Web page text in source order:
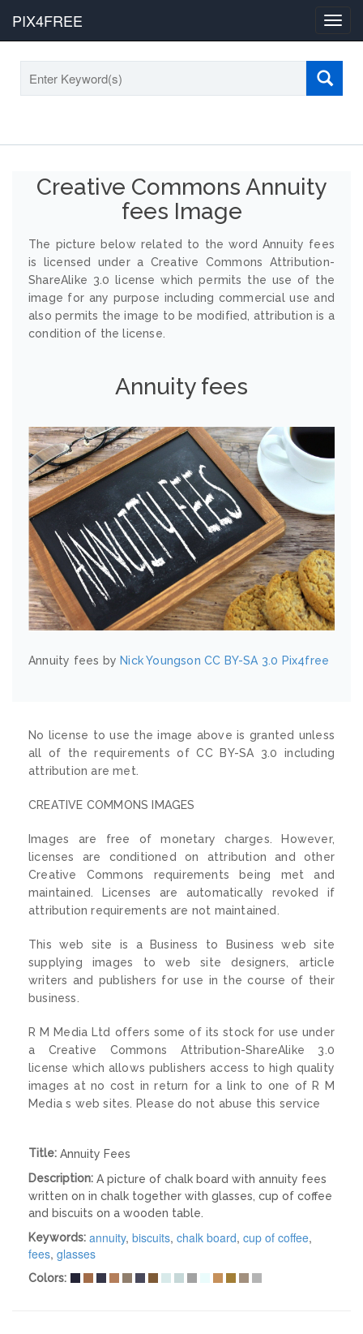
PIX4FREE
Creative Commons Annuity
fees Image
The picture below related to the word Annuity fees
is licensed under a Creative Commons Attribution-
ShareAlike 3.0 license which permits the use of the
image for any purpose including commercial use and
also permits the image to be modified, attribution is a
condition of the license.
Annuity fees
Annuity fees by Nick Youngson CC BY-SA 3.0 Pix4free
No license to use the image above is granted unless
all of the requirements of CC BY-SA 3.0 including
attribution are met.
CREATIVE COMMONS IMAGES
Images are free of monetary charges. However,
licenses are conditioned on attribution and other
Creative Commons requirements being met and
maintained. Licenses are automatically revoked if
attribution requirements are not maintained.
This web site is a Business to Business web site
supplying images to web site designers, article
writers and publishers for use in the course of their
business.
R M Media Ltd offers some of its stock for use under
a Creative Commons Attribution-ShareAlike 3.0
license which allows publishers access to high quality
images at no cost in return for a link to one of R M
Media s web sites. Please do not abuse this service
Title: Annuity Fees
Description: A picture of chalk board with annuity fees
written on in chalk together with glasses, cup of coffee
and biscuits on a wooden table.
Keywords: annuity, biscuits, chalk board, cup of coffee,
fees, glasses
Colors: